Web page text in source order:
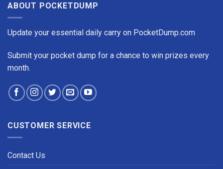
ABOUT POCKETDUMP
Update your essential daily carry on PocketDump.com
Submit your pocket dump for a chance to win prizes every
month.
CUSTOMER SERVICE
Contact Us